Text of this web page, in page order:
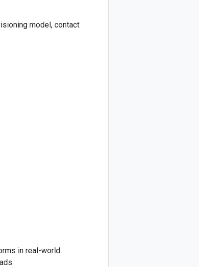
model, contact
in real-world